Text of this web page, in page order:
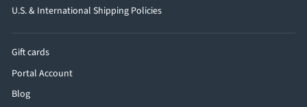
U.S. & International Shipping Policies
Gift cards
Portal Account
Blog